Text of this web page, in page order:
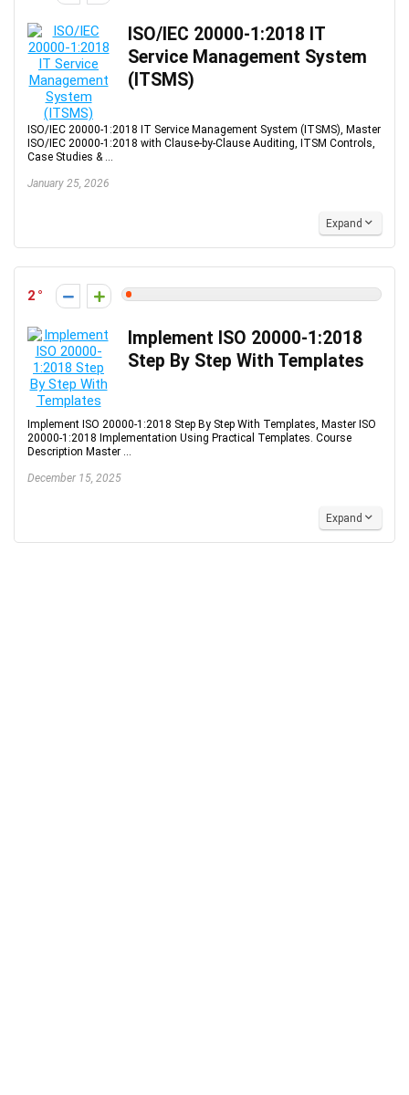
ISO/IEC 20000-1:2018 IT
Service Management System
(ITSMS)
ISO/IEC 20000-1:2018 IT Service Management System (ITSMS), Master
ISO/IEC 20000-1:2018 with Clause-by-Clause Auditing, ITSM Controls,
Case Studies & ...
January 25, 2026
Expand
2
Implement ISO 20000-1:2018
Step By Step With Templates
Implement ISO 20000-1:2018 Step By Step With Templates, Master ISO
20000-1:2018 Implementation Using Practical Templates. Course
Description Master ...
December 15, 2025
Expand